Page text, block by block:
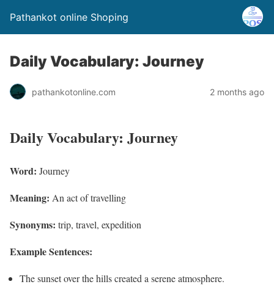
Pathankot online Shoping
Daily Vocabulary: Journey
pathankotonline.com 2 months ago
Daily Vocabulary: Journey
Word: Journey
Meaning: An act of travelling
Synonyms: trip, travel, expedition
Example Sentences:
The sunset over the hills created a serene atmosphere.